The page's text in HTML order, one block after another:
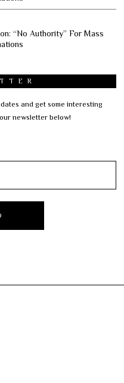
“No Authority” For Mass
and get some interesting
newsletter below!